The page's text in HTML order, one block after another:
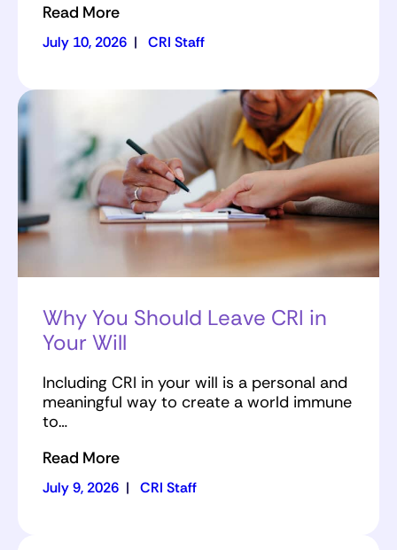
Read More
July 10, 2026 | CRI Staff
Why You Should Leave CRI in
Your Will
Including CRI in your will is a personal and
meaningful way to create a world immune
to…
Read More
July 9, 2026 | CRI Staff